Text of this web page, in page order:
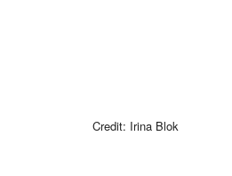
Credit: Irina Blok